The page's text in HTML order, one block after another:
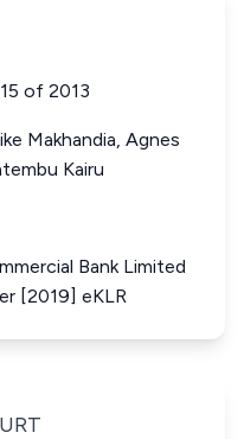
of 2013
Makhandia, Agnes
Kairu
Bank Limited
[2019] eKLR